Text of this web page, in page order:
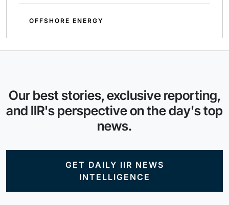
OFFSHORE ENERGY
Our best stories, exclusive reporting,
and IIR's perspective on the day's top
news.
GET DAILY IIR NEWS
INTELLIGENCE